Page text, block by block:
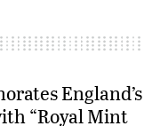
England’s
“Royal Mint